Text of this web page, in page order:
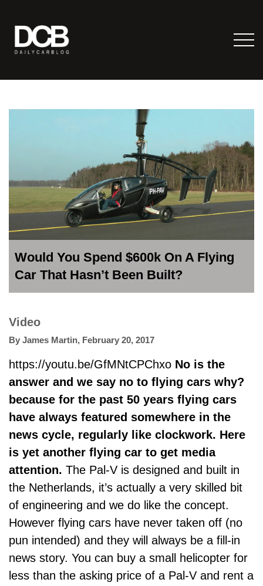
Would You Spend $600k On A Flying
Car That Hasn’t Been Built?
Video
By James Martin, February 20, 2017
https://youtu.be/GfMNtCPChxo No is the
answer and we say no to flying cars why?
because for the past 50 years flying cars
have always featured somewhere in the
news cycle, regularly like clockwork. Here
is yet another flying car to get media
attention. The Pal-V is designed and built in
the Netherlands, it’s actually a very skilled bit
of engineering and we do like the concept.
However flying cars have never taken off (no
pun intended) and they will always be a fill-in
news story. You can buy a small helicopter for
less than the asking price of a Pal-V and rent a